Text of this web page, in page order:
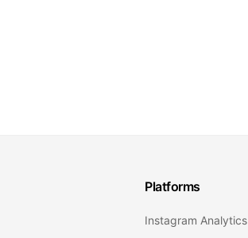
Platforms
Instagram Analytics